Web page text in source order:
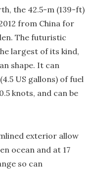
the 42.5-m (139-ft)
from China for
The futuristic
largest of its kind,
shape. It can
US gallons) of fuel
knots, and can be
exterior allow
ocean and at 17
so can